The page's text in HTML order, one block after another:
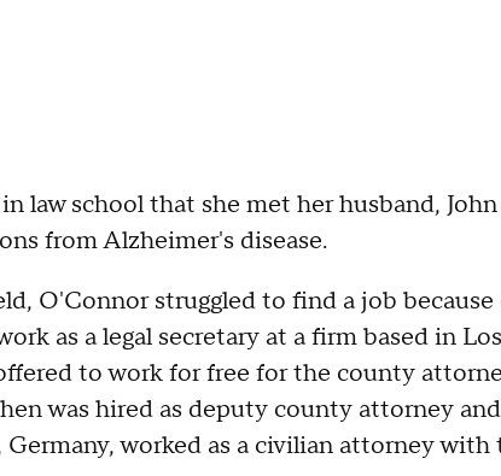
law school that she met her husband, John
from Alzheimer's disease.
O'Connor struggled to find a job because
as a legal secretary at a firm based in
to work for free for the county
was hired as deputy county attorney
worked as a civilian attorney with